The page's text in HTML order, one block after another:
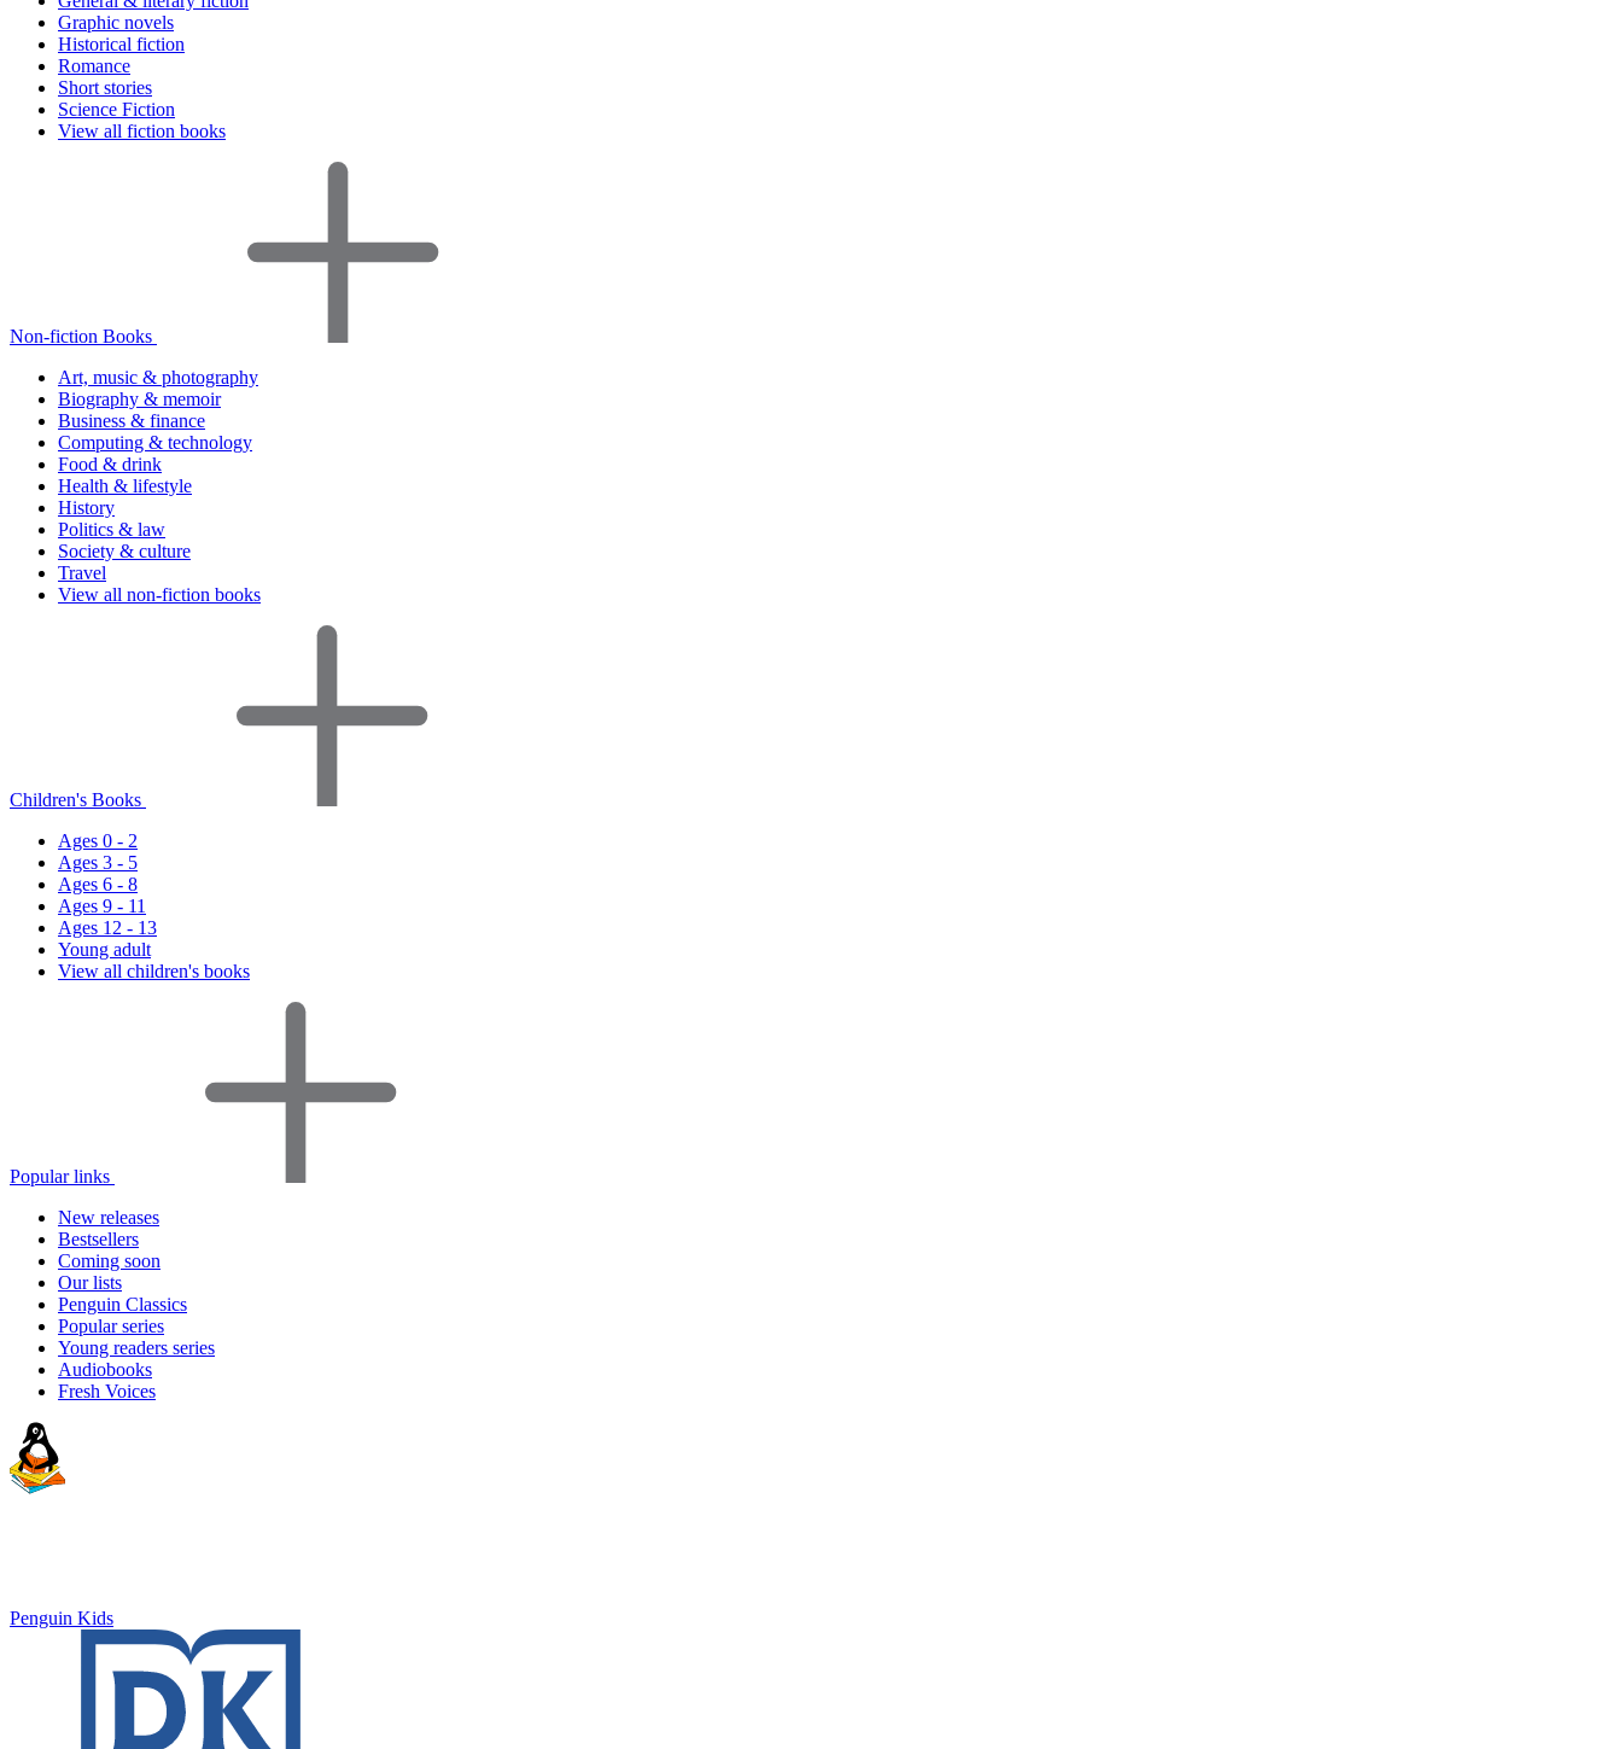
Graphic novels
Historical fiction
Romance
Short stories
Science Fiction
View all fiction books
Non-fiction Books
Art, music & photography
Biography & memoir
Business & finance
Computing & technology
Food & drink
Health & lifestyle
History
Politics & law
Society & culture
Travel
View all non-fiction books
Children's Books
Ages 0 - 2
Ages 3 - 5
Ages 6 - 8
Ages 9 - 11
Ages 12 - 13
Young adult
View all children's books
Popular links
New releases
Bestsellers
Coming soon
Our lists
Penguin Classics
Popular series
Young readers series
Audiobooks
Fresh Voices
Penguin Kids